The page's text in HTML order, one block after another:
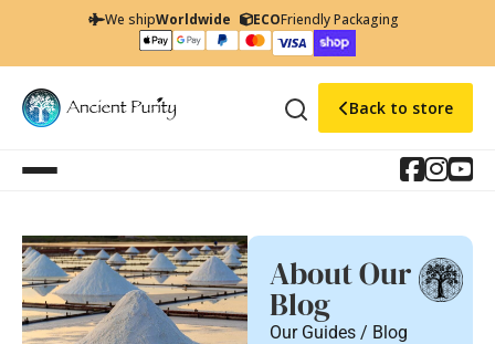
We shipWorldwide ECOFriendly Packaging
Back to store
About Our
Blog
Our Guides / Blog